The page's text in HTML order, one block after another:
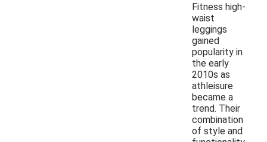
Fitness high-
waist
leggings
gained
popularity in
the early
2010s as
athleisure
became a
trend. Their
combination
of style and